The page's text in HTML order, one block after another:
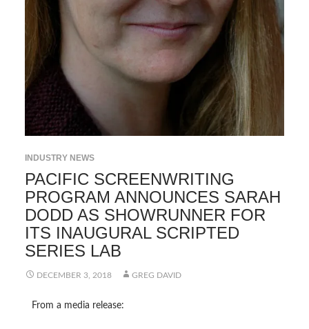
INDUSTRY NEWS
PACIFIC SCREENWRITING
PROGRAM ANNOUNCES SARAH
DODD AS SHOWRUNNER FOR
ITS INAUGURAL SCRIPTED
SERIES LAB
DECEMBER 3, 2018 GREG DAVID
From a media release: